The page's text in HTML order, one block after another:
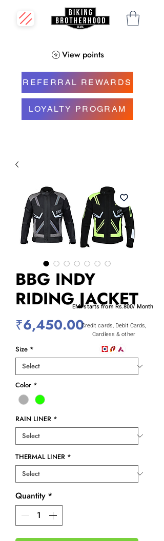
View points
REFERRAL REWARDS
LOYALTY PROGRAM
BBG INDY
RIDING JACKET
₹6,450.00Price
Size *
Color *
RAIN LINER *
THERMAL LINER *
Quantity *
EMI starts from Rs.800/ Month
Credit cards, Debit Cards,
Cardless & other